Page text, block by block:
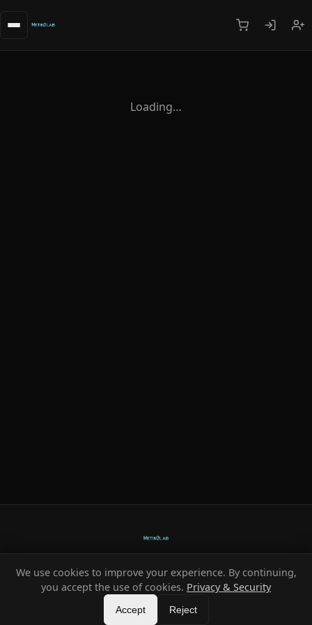
Loading…
Ready-made systems for Metin2 private servers.
HeXe—Vortex All rights reserved.
We use cookies to improve your experience. By continuing,
you accept the use of cookies. Privacy & Security
Accept Reject